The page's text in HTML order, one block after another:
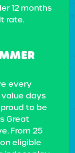
12 months
rate.
every
days
to be
Great
From 25
eligible